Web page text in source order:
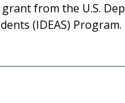
from the U.S.
(IDEAS)